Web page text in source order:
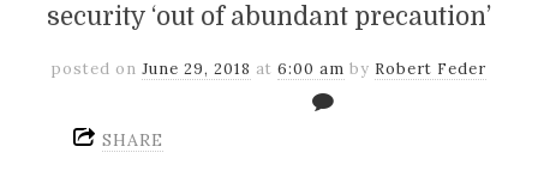
security ‘out of abundant precaution’
posted on June 29, 2018 at 6:00 am by Robert Feder
SHARE